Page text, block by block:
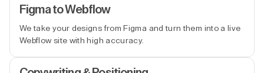
Figma to Webflow
We take your designs from Figma and turn them into a live
Webflow site with high accuracy.